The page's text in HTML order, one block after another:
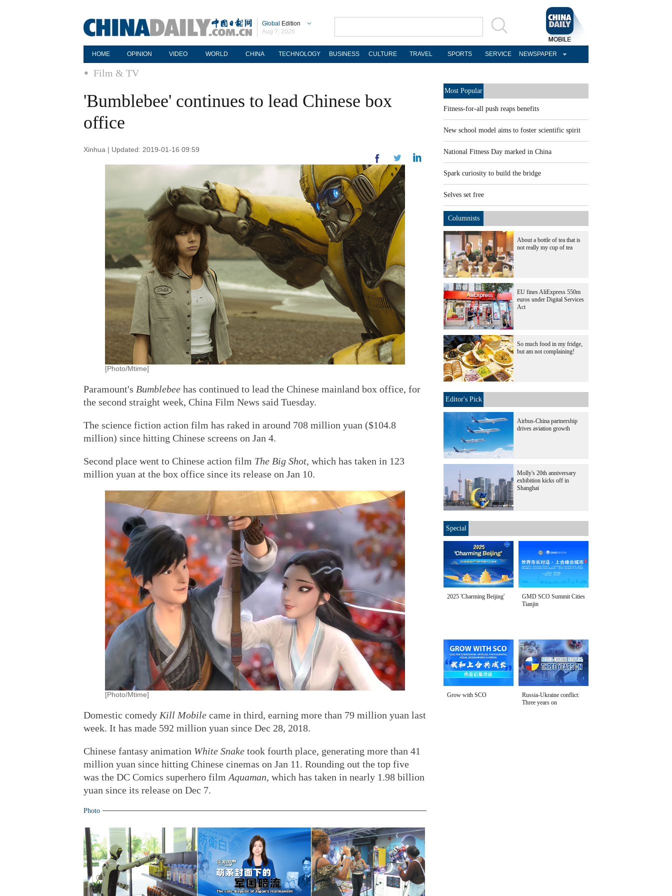
Global Edition
Aug 7, 2026
HOME OPINION VIDEO WORLD CHINA TECHNOLOGY BUSINESS CULTURE TRAVEL SPORTS SERVICE NEWSPAPER
Film & TV
'Bumblebee' continues to lead Chinese box
office
Xinhua | Updated: 2019-01-16 09:59
[Photo/Mtime]
Paramount's Bumblebee has continued to lead the Chinese mainland box office, for
the second straight week, China Film News said Tuesday.
The science fiction action film has raked in around 708 million yuan ($104.8
million) since hitting Chinese screens on Jan 4.
Second place went to Chinese action film The Big Shot, which has taken in 123
million yuan at the box office since its release on Jan 10.
[Photo/Mtime]
Domestic comedy Kill Mobile came in third, earning more than 79 million yuan last
week. It has made 592 million yuan since Dec 28, 2018.
Chinese fantasy animation White Snake took fourth place, generating more than 41
million yuan since hitting Chinese cinemas on Jan 11. Rounding out the top five
was the DC Comics superhero film Aquaman, which has taken in nearly 1.98 billion
yuan since its release on Dec 7.
Photo
Most Popular
Fitness-for-all push reaps benefits
New school model aims to foster scientific spirit
National Fitness Day marked in China
Spark curiosity to build the bridge
Selves set free
Columnists
About a bottle of tea that is
not really my cup of tea
EU fines AliExpress 550m
euros under Digital Services
Act
So much food in my fridge,
but am not complaining!
Editor's Pick
Airbus-China partnership
drives aviation growth
Molly's 20th anniversary
exhibition kicks off in
Shanghai
Special
2025 'Charming Beijing'
GMD SCO Summit Cities
Tianjin
Grow with SCO
Russia-Ukraine conflict:
Three years on